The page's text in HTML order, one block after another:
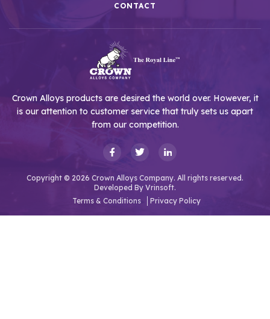
CONTACT
Crown Alloys products are desired the world over. However, it
is our attention to customer service that truly sets us apart
from our competition.
Copyright © 2026 Crown Alloys Company. All rights reserved.
Developed By Vrinsoft.
Terms & Conditions
Privacy Policy